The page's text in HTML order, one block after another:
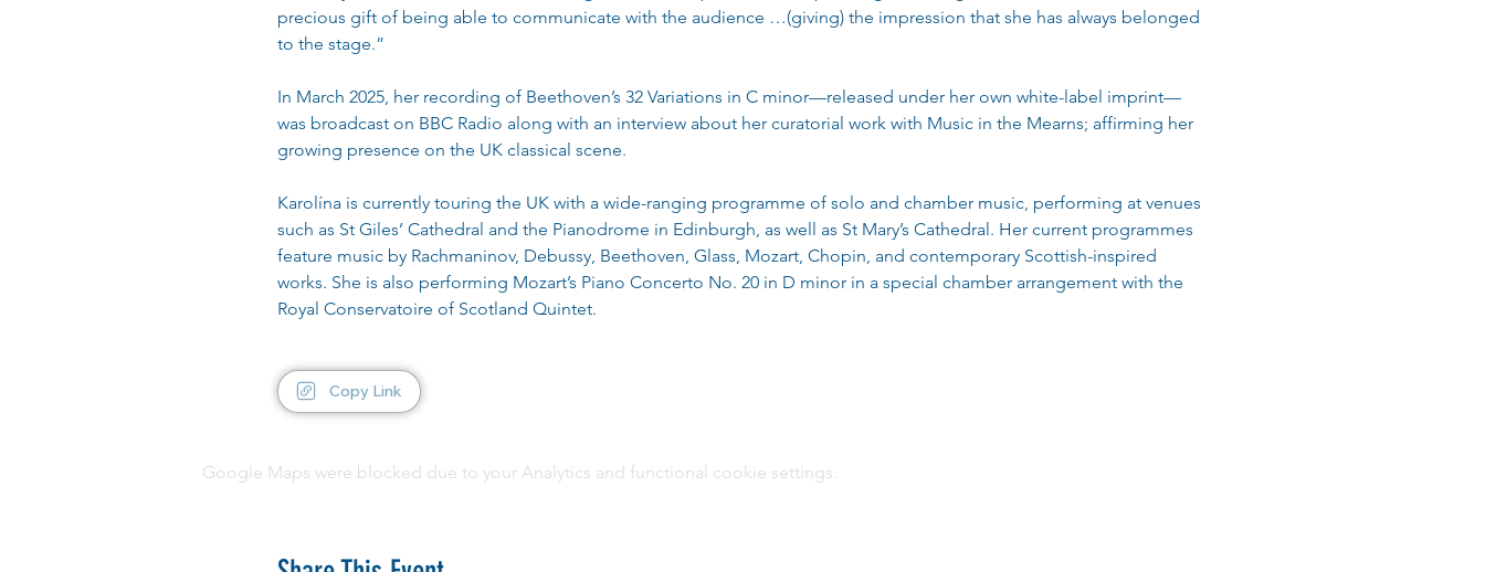
precious gift of being able to communicate with the audience …(giving) the impression that she has always belonged
to the stage.”
In March 2025, her recording of Beethoven’s 32 Variations in C minor—released under her own white-label imprint—
was broadcast on BBC Radio along with an interview about her curatorial work with Music in the Mearns; affirming her
growing presence on the UK classical scene.
Karolína is currently touring the UK with a wide-ranging programme of solo and chamber music, performing at venues
such as St Giles’ Cathedral and the Pianodrome in Edinburgh, as well as St Mary’s Cathedral. Her current programmes
feature music by Rachmaninov, Debussy, Beethoven, Glass, Mozart, Chopin, and contemporary Scottish-inspired
works. She is also performing Mozart’s Piano Concerto No. 20 in D minor in a special chamber arrangement with the
Royal Conservatoire of Scotland Quintet.
Copy Link
Google Maps were blocked due to your Analytics and functional cookie settings.